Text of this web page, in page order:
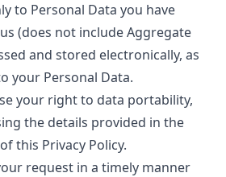
to Personal Data you have
(does not include Aggregate
and stored electronically, as
your Personal Data.
your right to data portability,
the details provided in the
this Privacy Policy.
request in a timely manner